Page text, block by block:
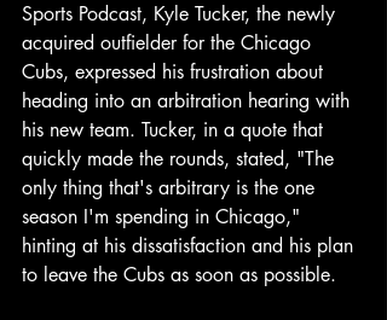
Sports Podcast, Kyle Tucker, the newly
acquired outfielder for the Chicago
Cubs, expressed his frustration about
heading into an arbitration hearing with
his new team. Tucker, in a quote that
quickly made the rounds, stated, "The
only thing that's arbitrary is the one
season I'm spending in Chicago,"
hinting at his dissatisfaction and his plan
to leave the Cubs as soon as possible.